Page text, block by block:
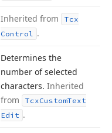
Inherited from
Tcx
Control .
Determines the
number of selected
characters. Inherited
from
TcxCustomText
Edit .